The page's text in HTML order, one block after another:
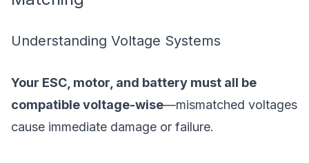
Understanding Voltage Systems
Your ESC, motor, and battery must all be
compatible voltage-wise—mismatched voltages
cause immediate damage or failure.